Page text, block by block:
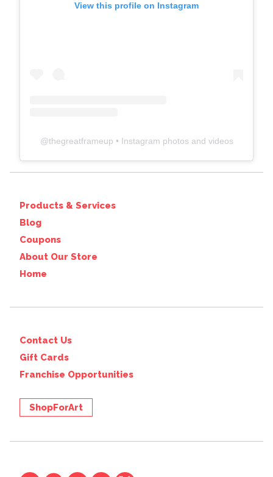
View this profile on Instagram
@thegreatframeup • Instagram photos and videos
Products & Services
Blog
Coupons
About Our Store
Home
Contact Us
Gift Cards
Franchise Opportunities
ShopForArt